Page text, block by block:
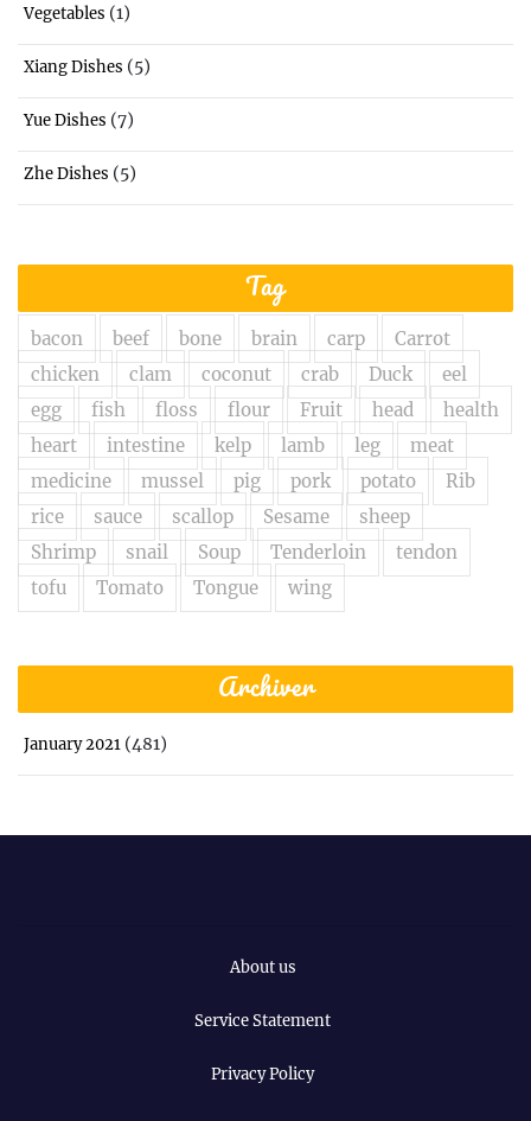
Vegetables (1)
Xiang Dishes (5)
Yue Dishes (7)
Zhe Dishes (5)
Tag
bacon beef bone brain carp
Carrot
chicken
clam coconut crab Duck
eel
egg
fish floss flour Fruit head
health
heart
intestine kelp lamb leg
meat
medicine
mussel pig pork potato
Rib
rice
sauce scallop Sesame
sheep
Shrimp
snail Soup Tenderloin
tendon
tofu
Tomato Tongue wing
Archiver
January 2021 (481)
About us
Service Statement
Privacy Policy